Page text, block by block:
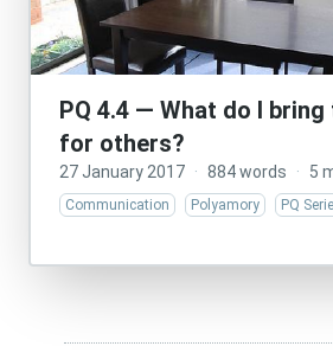
PQ 4.4 — What do I
for others?
27 January 2017 · 884 words · 5
Communication Polyamory PQ